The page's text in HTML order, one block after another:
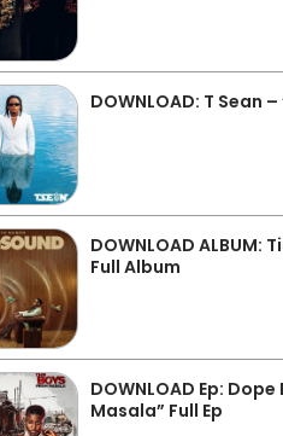
DOWNLOAD: T Sean
DOWNLOAD ALBUM:
Full Album
DOWNLOAD Ep:
Masala” Full Ep